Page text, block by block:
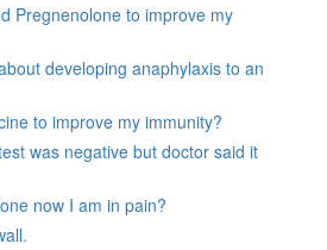
Pregnenolone to improve my
developing anaphylaxis to an
to improve my immunity?
was negative but doctor said it
now I am in pain?